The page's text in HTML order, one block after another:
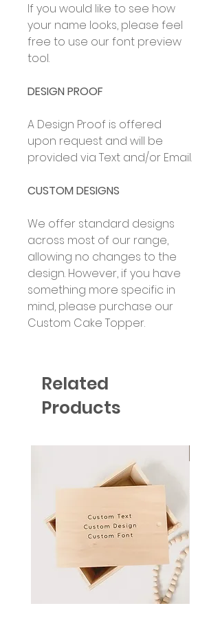
If you would like to see how
your name looks, please feel
free to use our font preview
tool.
DESIGN PROOF
A Design Proof is offered
upon request and will be
provided via Text and/or Email.
CUSTOM DESIGNS
We offer standard designs
across most of our range,
allowing no changes to the
design. However, if you have
something more specific in
mind, please purchase our
Custom Cake Topper.
Related
Products